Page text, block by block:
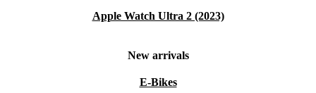
Apple Watch Ultra 2 (2023)
New arrivals
E-Bikes